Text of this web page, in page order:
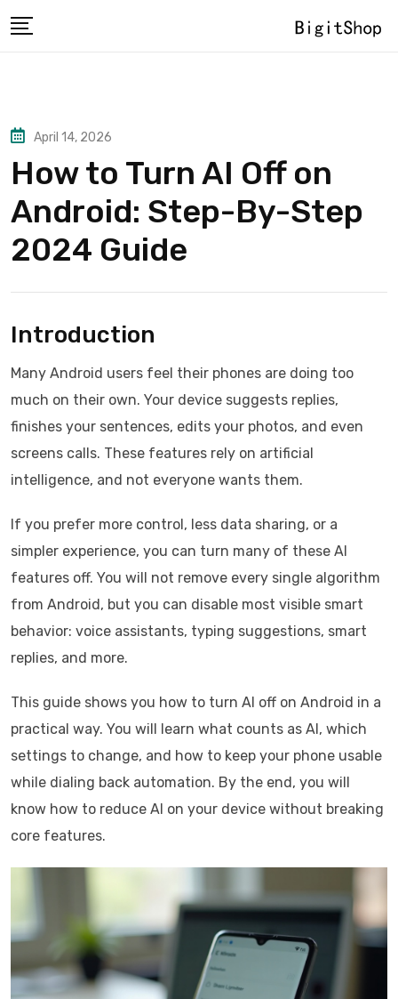
to
April 14, 2026
How to Turn AI Off on
Android: Step-By-Step
2024 Guide
Introduction
Many Android users feel their phones are doing too
much on their own. Your device suggests replies,
finishes your sentences, edits your photos, and even
screens calls. These features rely on artificial
intelligence, and not everyone wants them.
If you prefer more control, less data sharing, or a
simpler experience, you can turn many of these AI
features off. You will not remove every single algorithm
from Android, but you can disable most visible smart
behavior: voice assistants, typing suggestions, smart
replies, and more.
This guide shows you how to turn AI off on Android in a
practical way. You will learn what counts as AI, which
settings to change, and how to keep your phone usable
while dialing back automation. By the end, you will
know how to reduce AI on your device without breaking
core features.